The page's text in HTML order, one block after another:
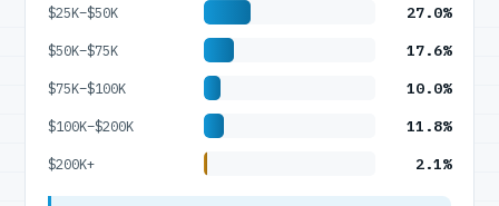
$25K–$50K 27.0%
$50K–$75K 17.6%
$75K–$100K 10.0%
$100K–$200K 11.8%
$200K+ 2.1%